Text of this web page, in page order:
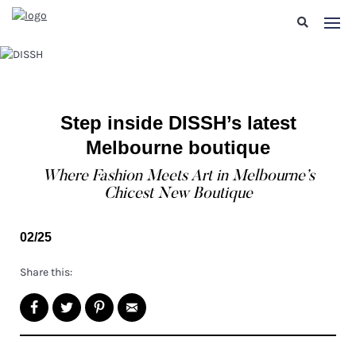
Step inside DISSH’s latest
Melbourne boutique
Where Fashion Meets Art in Melbourne’s
Chicest New Boutique
02/25
Share this: